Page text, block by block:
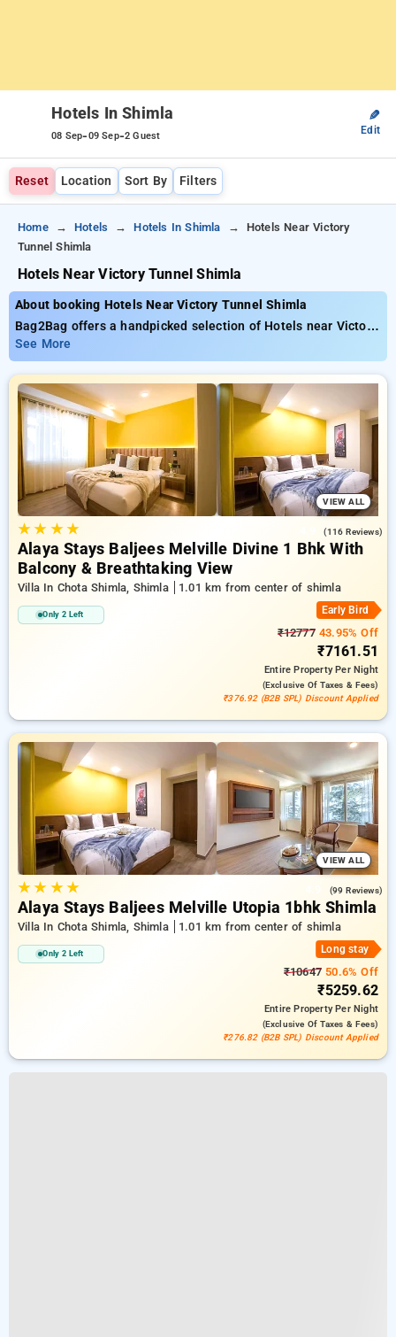
Hotels In Shimla
08 Sep-09 Sep-2 Guest
✎
Edit
Reset Location Sort By Filters
Home Hotels Hotels In Shimla
Hotels Near Victory
Tunnel Shimla
Hotels Near Victory Tunnel Shimla
About booking Hotels Near Victory Tunnel Shimla
Bag2Bag offers a handpicked selection of Hotels near Victory
Tunnel Shimla priced from as low as ₹799. You can choose
from 35 luxurious hotels, personalized to fit your
requirements. Enjoy incredible savings of up to 50% on your
hotel stays, in addition to a ₹500 offer for new users and a
free stay after completing 20 booking. Every luxurious room
features amenities like air conditioning and free WiFi.
Experience your stay in Shimla exceptional with a luxurious 5-
star exclusive hotel experience.
See More
VIEW ALL
★★ ★★ (116 Reviews)
Alaya Stays Baljees Melville Divine 1 Bhk With
Balcony & Breathtaking View
Villa In Chota Shimla, Shimla 1.01 km from center of shimla
Only 2 Left Early Bird
₹1277743.95% Off
₹7161.51
Entire PropertyPer Night
(exclusive Of Taxes & Fees)
₹376.92 (B2B SPL) Discount Applied
VIEW ALL
★★ ★★ (99 Reviews)
Alaya Stays Baljees Melville Utopia 1bhk Shimla
Villa In Chota Shimla, Shimla 1.01 km from center of shimla
Only 2 Left Long stay
₹10647 50.6% Off
₹5259.62
Entire PropertyPer Night
(exclusive Of Taxes & Fees)
₹276.82 (B2B SPL) Discount Applied